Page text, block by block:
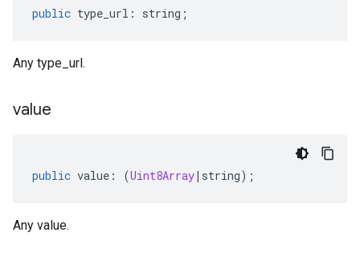
public type_url : string ;
Any type_url.
value
public value : (Uint8Array| string);
Any value.